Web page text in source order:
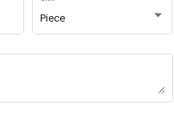
Piece